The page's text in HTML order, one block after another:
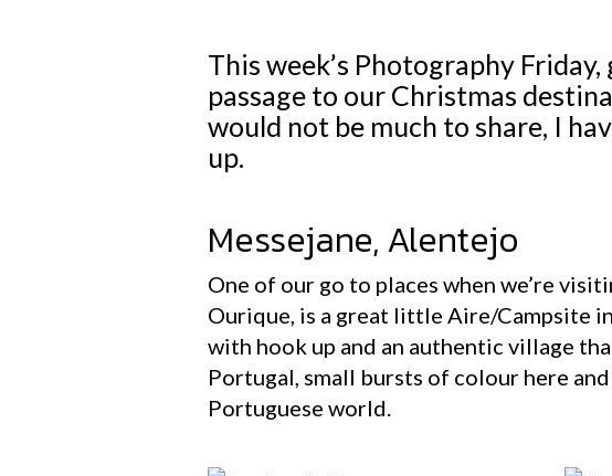
This week’s Photography
passage to our Christmas
would not be much to share, I
up.
Messejane, Alentejo
One of our go to places when we’re
Ourique, is a great little Aire/Campsite
with hook up and an authentic village
Portugal, small bursts of colour here
Portuguese world.